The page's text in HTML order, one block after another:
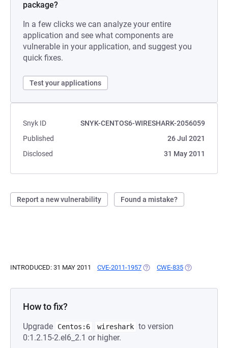
package?
In a few clicks we can analyze your entire
application and see what components are
vulnerable in your application, and suggest you
quick fixes.
Test your applications
Snyk ID
SNYK-CENTOS6-WIRESHARK-2056059
Published
26 Jul 2021
Disclosed
31 May 2011
Report a new vulnerability Found a mistake?
INTRODUCED: 31 MAY 2011 CVE-2011-1957 (OPENS IN A NEW TAB)
CWE-835 (OPENS IN A
How to fix?
Upgrade Centos:6 wireshark to version
0:1.2.15-2.el6_2.1 or higher.